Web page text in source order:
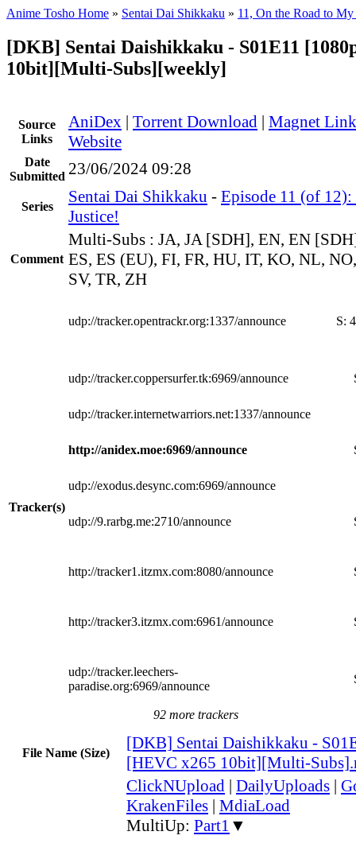
Anime Tosho Home » Sentai Dai Shikkaku » 11, On the Road to My
[DKB] Sentai Daishikkaku - S01E11
10bit][Multi-Subs][weekly]
Source
Links
AniDex | Torrent Download | Magnet Link
Website
Date
Submitted 23/06/2024 09:28
Series
Sentai Dai Shikkaku - Episode 11 (of
Justice!
Comment
Multi-Subs : JA, JA [SDH], EN, EN
ES, ES (EU), FI, FR, HU, IT, KO, NL,
SV, TR, ZH
Tracker(s)
udp://tracker.opentrackr.org:1337/announce S:
udp://tracker.coppersurfer.tk:6969/announce
udp://tracker.internetwarriors.net:1337/announce
http://anidex.moe:6969/announce
udp://exodus.desync.com:6969/announce
udp://9.rarbg.me:2710/announce
http://tracker1.itzmx.com:8080/announce
http://tracker3.itzmx.com:6961/announce
udp://tracker.leechers-
paradise.org:6969/announce
92 more trackers
File Name (Size)
[DKB] Sentai Daishikkaku -
[HEVC x265 10bit][Multi-
ClickNUpload | DailyUploads |
KrakenFiles | MdiaLoad
MultiUp: Part1 ▼